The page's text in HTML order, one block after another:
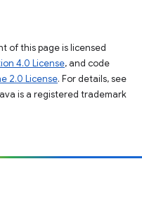
of this page is licensed
4.0 License, and code
2.0 License. For details, see
is a registered trademark